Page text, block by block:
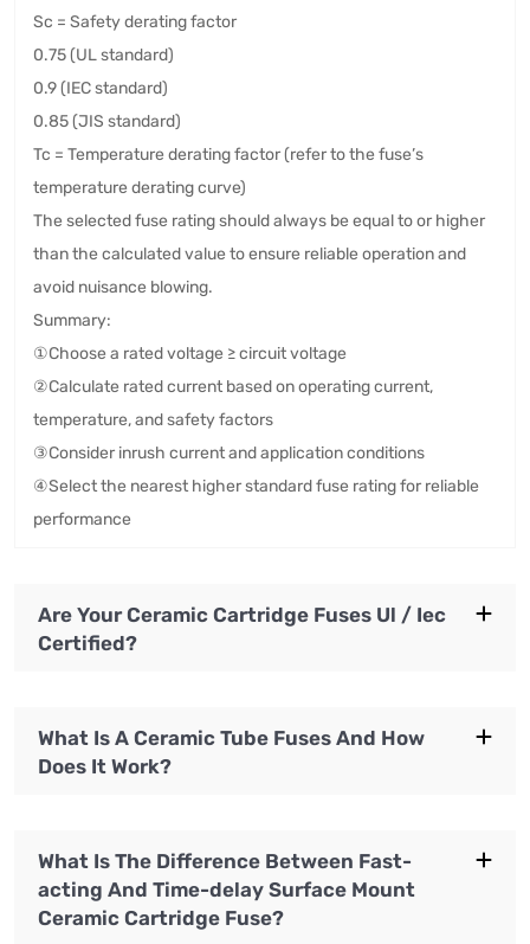
Sc = Safety derating factor
0.75 (UL standard)
0.9 (IEC standard)
0.85 (JIS standard)
Tc = Temperature derating factor (refer to the fuse’s
temperature derating curve)
The selected fuse rating should always be equal to or higher
than the calculated value to ensure reliable operation and
avoid nuisance blowing.
Summary:
①Choose a rated voltage ≥ circuit voltage
②Calculate rated current based on operating current,
temperature, and safety factors
③Consider inrush current and application conditions
④Select the nearest higher standard fuse rating for reliable
performance
Are Your Ceramic Cartridge Fuses Ul / Iec
Certified?
What Is A Ceramic Tube Fuses And How
Does It Work?
What Is The Difference Between Fast-
acting And Time-delay Surface Mount
Ceramic Cartridge Fuse?